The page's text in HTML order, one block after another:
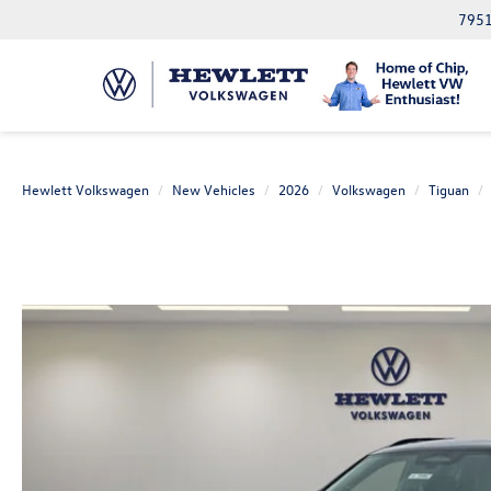
Hewlett Volkswagen New Vehicles 2026 Volkswagen Tiguan